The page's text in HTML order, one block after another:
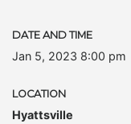
DATE AND TIME
Jan 5, 2023 8:00 pm
LOCATION
Hyattsville